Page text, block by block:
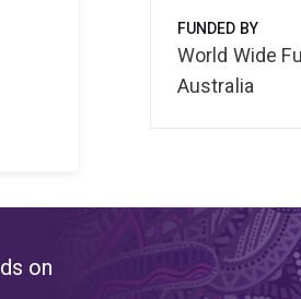
FUNDED BY
World Wide
Australia
on